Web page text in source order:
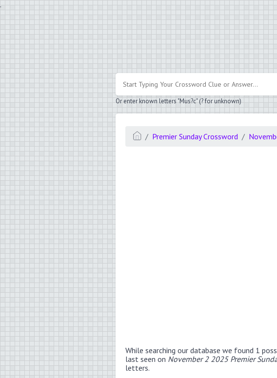
.
Or enter known letters "Mus?c" (? for unknown)
Premier Sunday Crossword
While searching our database we found 1
last seen on November 2 2025 Premier
letters.